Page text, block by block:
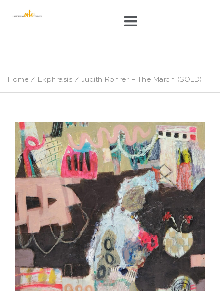
Home / Ekphrasis / Judith Rohrer – The March (SOLD)